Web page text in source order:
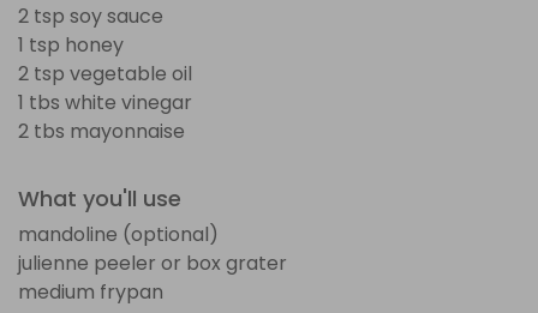
2 tsp soy sauce
1 tsp honey
2 tsp vegetable oil
1 tbs white vinegar
2 tbs mayonnaise
What you'll use
mandoline (optional)
julienne peeler or box grater
medium frypan